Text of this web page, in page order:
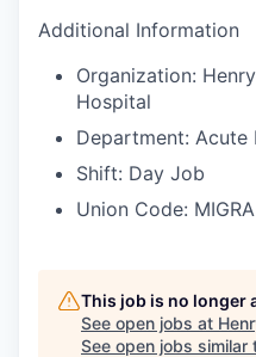
Additional Information
Organization:
Hospital
Department: Acute
Shift: Day Job
Union Code:
This job is no longer
See open jobs at
See open jobs similar